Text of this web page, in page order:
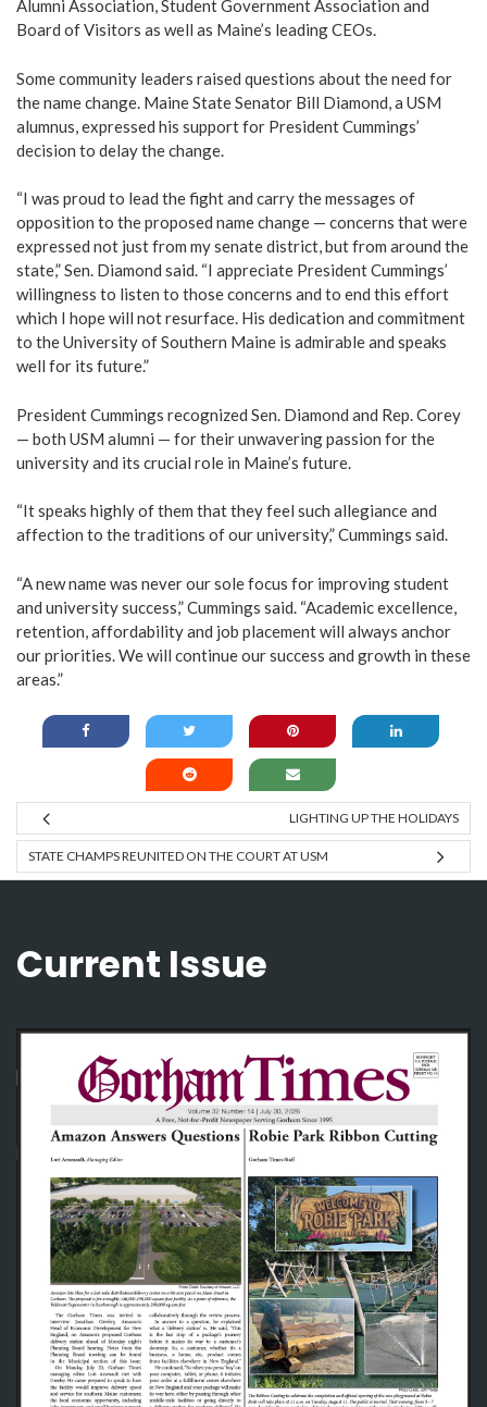
Alumni Association, Student Government Association and
Board of Visitors as well as Maine’s leading CEOs.
Some community leaders raised questions about the need for
the name change. Maine State Senator Bill Diamond, a USM
alumnus, expressed his support for President Cummings’
decision to delay the change.
“I was proud to lead the fight and carry the messages of
opposition to the proposed name change — concerns that were
expressed not just from my senate district, but from around the
state,” Sen. Diamond said. “I appreciate President Cummings’
willingness to listen to those concerns and to end this effort
which I hope will not resurface. His dedication and commitment
to the University of Southern Maine is admirable and speaks
well for its future.”
President Cummings recognized Sen. Diamond and Rep. Corey
— both USM alumni — for their unwavering passion for the
university and its crucial role in Maine’s future.
“It speaks highly of them that they feel such allegiance and
affection to the traditions of our university,” Cummings said.
“A new name was never our sole focus for improving student
and university success,” Cummings said. “Academic excellence,
retention, affordability and job placement will always anchor
our priorities. We will continue our success and growth in these
areas.”
LIGHTING UP THE HOLIDAYS
STATE CHAMPS REUNITED ON THE COURT AT USM
Current Issue